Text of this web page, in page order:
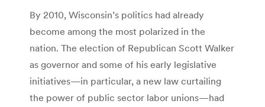
By 2010, Wisconsin’s politics had already
become among the most polarized in the
nation. The election of Republican Scott Walker
as governor and some of his early legislative
initiatives—in particular, a new law curtailing
the power of public sector labor unions—had